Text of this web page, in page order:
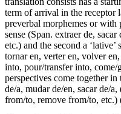
term of arrival in the receptor
preverbal morphemes or with
sense (Span. extraer de, sacar
etc.) and the second a ‘lative’
tornar en, verter en, volver en
into, pour/transfer into, come/
perspectives come together in
de/a, mudar de/en, sacar de/a,
from/to, remove from/to, etc.)